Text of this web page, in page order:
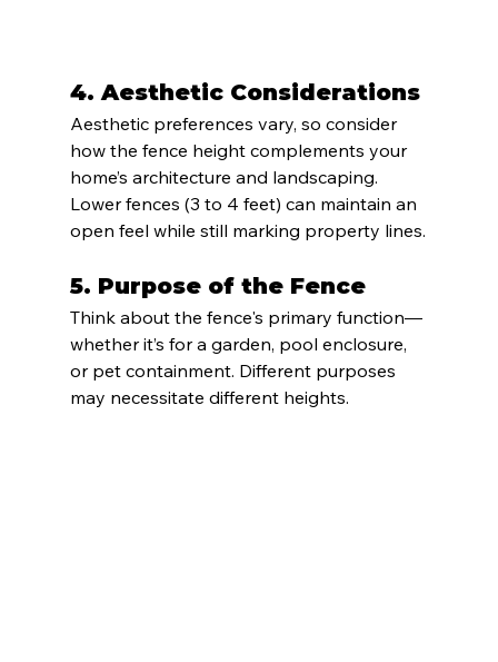
4. Aesthetic Considerations
Aesthetic preferences vary, so consider
how the fence height complements your
home’s architecture and landscaping.
Lower fences (3 to 4 feet) can maintain an
open feel while still marking property lines.
5. Purpose of the Fence
Think about the fence's primary function—
whether it’s for a garden, pool enclosure,
or pet containment. Different purposes
may necessitate different heights.